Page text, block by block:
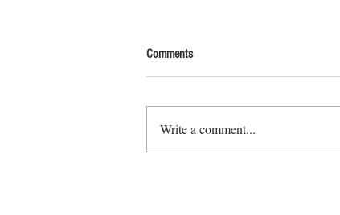
Comments
Write a comment...